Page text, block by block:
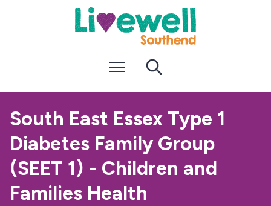
k
p
o
t
e
n
t
k
p
a
i
g
a
t
i
o
n
Menu
South East Essex Type 1
Diabetes Family Group
(SEET 1) - Children and
Families Health